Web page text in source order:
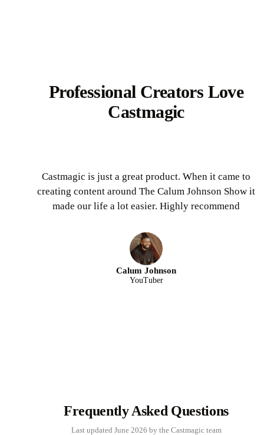
Professional Creators Love
Castmagic
Castmagic is just a great product. When it came to
creating content around The Calum Johnson Show it
made our life a lot easier. Highly recommend
Calum Johnson
YouTuber
Frequently Asked Questions
Last updated June 2026 by the Castmagic team